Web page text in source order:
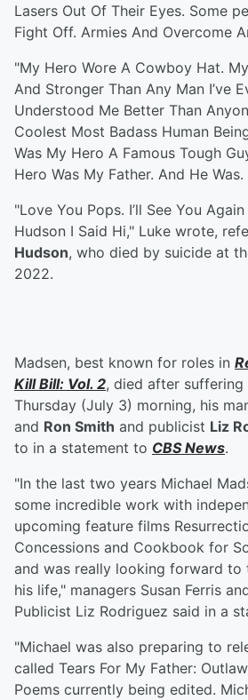
Lasers Out Of Their Eyes. Some
Fight Off. Armies And Overcome
"My Hero Wore A Cowboy Hat.
And Stronger Than Any Man I’ve
Understood Me Better Than
Coolest Most Badass Human
Was My Hero A Famous Tough
Hero Was My Father. And He
"Love You Pops. I’ll See You
Hudson I Said Hi," Luke wrote,
Hudson, who died by suicide at
2022.
Madsen, best known for roles in
Kill Bill: Vol. 2, died after suffering
Thursday (July 3) morning, his
and Ron Smith and publicist Liz
to in a statement to CBS News.
"In the last two years Michael
some incredible work with
upcoming feature films
Concessions and Cookbook for
and was really looking forward to
his life," managers Susan Ferris
Publicist Liz Rodriguez said in a
"Michael was also preparing to
called Tears For My Father:
Poems currently being edited.